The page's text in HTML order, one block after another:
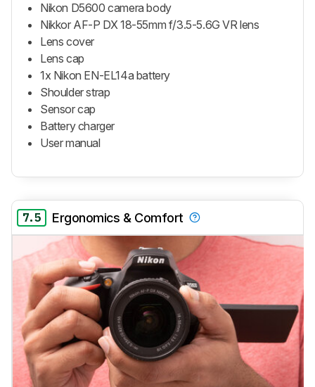
Nikon D5600 camera body
Nikkor AF-P DX 18-55mm f/3.5-5.6G VR lens
Lens cover
Lens cap
1x Nikon EN-EL14a battery
Shoulder strap
Sensor cap
Battery charger
User manual
7.5 Ergonomics & Comfort